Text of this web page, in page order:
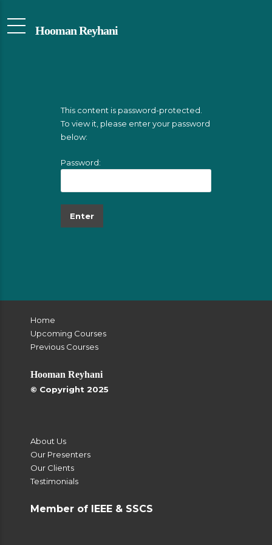
Hooman Reyhani
This content is password-protected.
To view it, please enter your password
below:
Password:
Home
Upcoming Courses
Previous Courses
Hooman Reyhani
© Copyright 2025
About Us
Our Presenters
Our Clients
Testimonials
Member of IEEE & SSCS